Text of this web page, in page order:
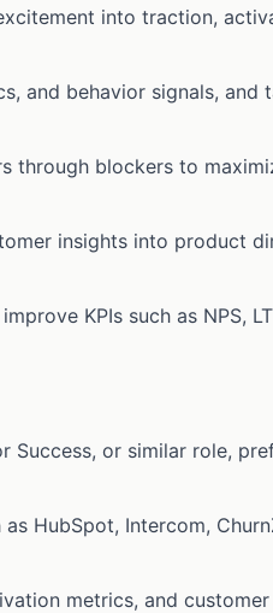
into traction,
and behavior signals, and
through blockers to
insights into product
KPIs such as NPS,
Success, or similar role,
HubSpot, Intercom,
metrics, and